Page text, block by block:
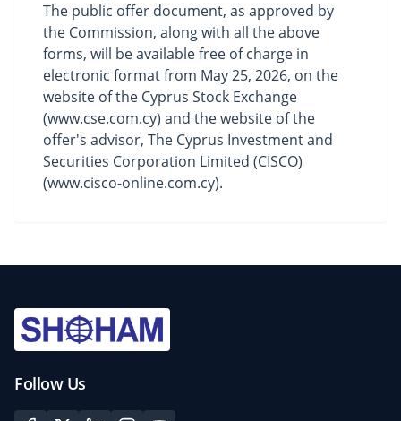
The public offer document, as approved by
the Commission, along with all the above
forms, will be available free of charge in
electronic format from May 25, 2026, on the
website of the Cyprus Stock Exchange
(www.cse.com.cy) and the website of the
offer's advisor, The Cyprus Investment and
Securities Corporation Limited (CISCO)
(www.cisco-online.com.cy).
Follow Us